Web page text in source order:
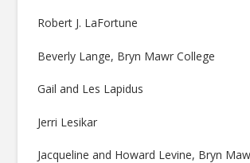
Robert J. LaFortune
Beverly Lange, Bryn Mawr College
Gail and Les Lapidus
Jerri Lesikar
Jacqueline and Howard Levine, Bryn